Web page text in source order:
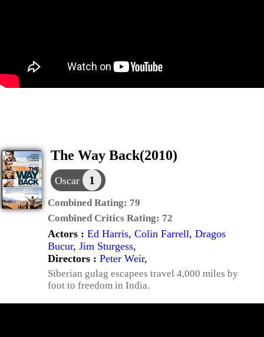
The Way Back(2010)
Oscar 1
Combined Rating: 79
Combined Critics Rating: 72
Actors : Ed Harris, Colin Farrell, Dragos
Bucur, Jim Sturgess,
Directors : Peter Weir,
Siberian gulag escapees travel 4,000 miles by
foot to freedom in India.